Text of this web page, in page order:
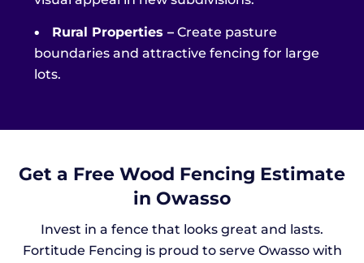
• Rural Properties – Create pasture
boundaries and attractive fencing for large
lots.
Get a Free Wood Fencing Estimate
in Owasso
Invest in a fence that looks great and lasts.
Fortitude Fencing is proud to serve Owasso with